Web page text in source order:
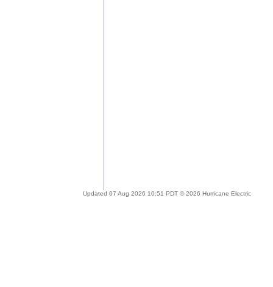
Updated 07 Aug 2026 10:51 PDT © 2026 Hurricane Electric